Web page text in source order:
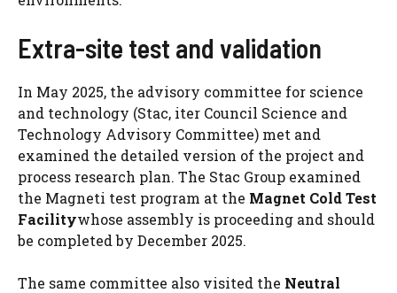
Extra-site test and validation
In May 2025, the advisory committee for science
and technology (Stac, iter Council Science and
Technology Advisory Committee) met and
examined the detailed version of the project and
process research plan. The Stac Group examined
the Magneti test program at the Magnet Cold Test
Facilitywhose assembly is proceeding and should
be completed by December 2025.
The same committee also visited the Neutral